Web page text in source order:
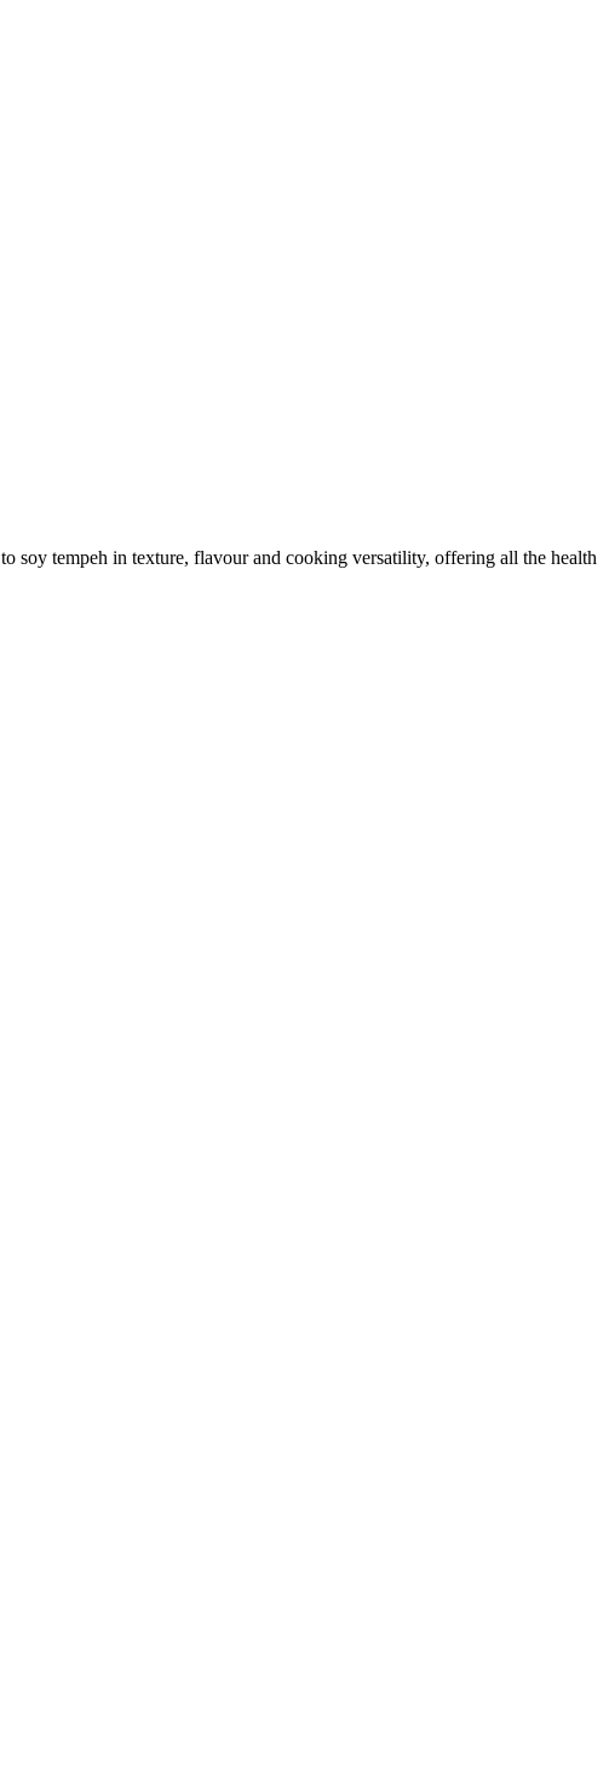
soy tempeh in texture, flavour and cooking versatility, offering all the health